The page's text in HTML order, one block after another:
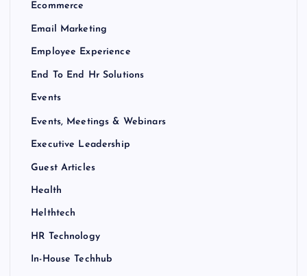
Ecommerce
Email Marketing
Employee Experience
End To End Hr Solutions
Events
Events, Meetings & Webinars
Executive Leadership
Guest Articles
Health
Helthtech
HR Technology
In-House Techhub